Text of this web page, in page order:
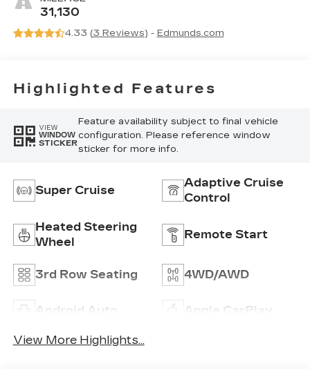
Precision
Perforated
Inserts
31,130
4.33 (3 Reviews) - Edmunds.com
Highlighted Features
VIEW
WINDOW
STICKER
Feature availability subject to final vehicle
configuration. Please reference window
sticker for more info.
Super Cruise
Adaptive Cruise
Control
Heated Steering
Wheel
Remote Start
3rd Row Seating 4WD/AWD
Android Auto Apple CarPlay
View More Highlights...